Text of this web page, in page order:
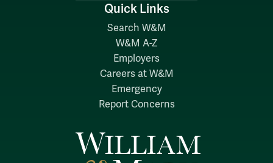
Quick Links
Search W&M
W&M A-Z
Employers
Careers at W&M
Emergency
Report Concerns